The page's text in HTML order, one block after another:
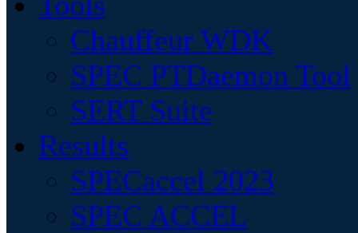
Chauffeur WDK
SPEC PTDaemon Tool
SERT Suite
Results
SPECaccel 2023
SPEC ACCEL